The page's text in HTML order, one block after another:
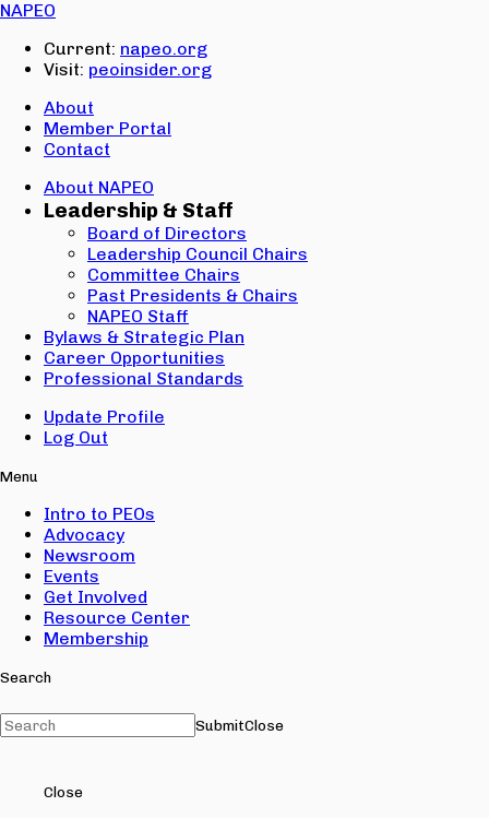
NAPEO
Current: napeo.org
Visit: peoinsider.org
About
Member Portal
Contact
About NAPEO
Leadership & Staff
Board of Directors
Leadership Council Chairs
Committee Chairs
Past Presidents & Chairs
NAPEO Staff
Bylaws & Strategic Plan
Career Opportunities
Professional Standards
Update Profile
Log Out
Menu
Intro to PEOs
Advocacy
Newsroom
Events
Get Involved
Resource Center
Membership
Search
SubmitClose
Close